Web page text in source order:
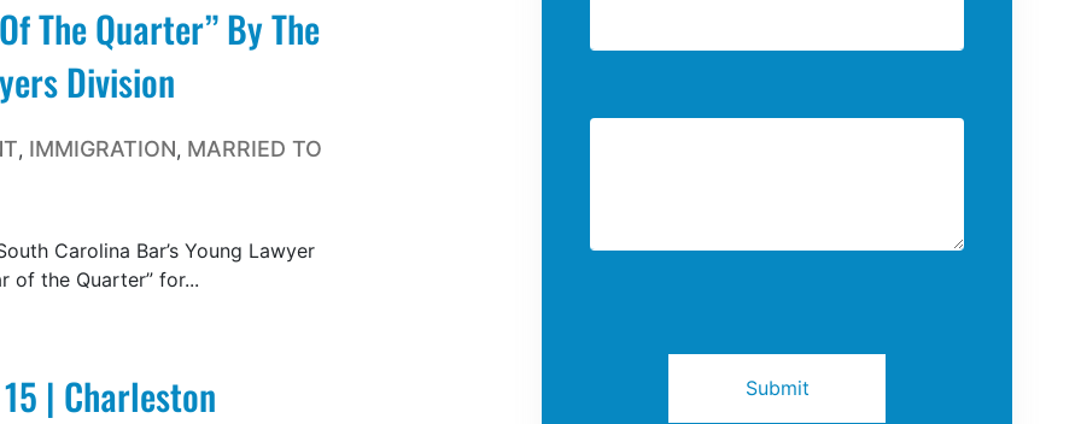
The Quarter” By The
Division
, IMMIGRATION, MARRIED TO
Carolina Bar’s Young Lawyer
of the Quarter” for...
| Charleston